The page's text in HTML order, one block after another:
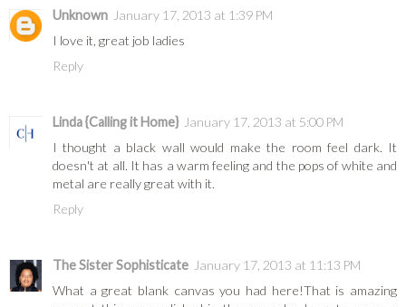
Unknown January 17, 2013 at 1:39 PM
I love it, great job ladies
Reply
Linda {Calling it Home} January 17, 2013 at 5:00 PM
I thought a black wall would make the room feel dark. It
doesn't at all. It has a warm feeling and the pops of white and
metal are really great with it.
Reply
The Sister Sophisticate January 17, 2013 at 11:13 PM
What a great blank canvas you had here!That is amazing